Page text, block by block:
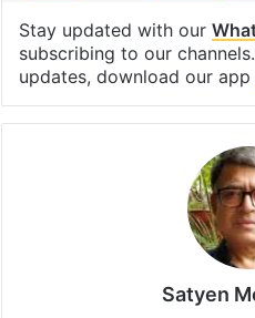
Stay updated with our
subscribing to our
updates, download our app
Satyen